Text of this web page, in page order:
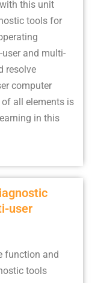
this unit
tools for
and multi-
resolve
computer
all elements is
in this
user
function and
tools